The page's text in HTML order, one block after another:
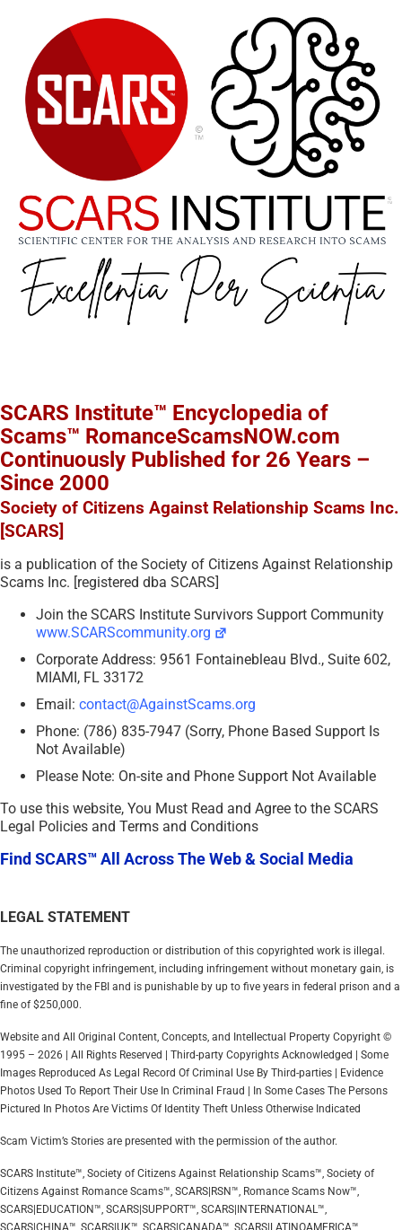
SCARS Institute™ Encyclopedia of
Scams™ RomanceScamsNOW.com
Continuously Published for 26 Years –
Since 2000
Society of Citizens Against Relationship Scams Inc.
[SCARS]
is a publication of the Society of Citizens Against Relationship
Scams Inc. [registered dba SCARS]
Join the SCARS Institute Survivors Support Community
www.SCARScommunity.org
Corporate Address: 9561 Fontainebleau Blvd., Suite 602,
MIAMI, FL 33172
Email: contact@AgainstScams.org
Phone: (786) 835-7947 (Sorry, Phone Based Support Is
Not Available)
Please Note: On-site and Phone Support Not Available
To use this website, You Must Read and Agree to the SCARS
Legal Policies and Terms and Conditions
Find SCARS™ All Across The Web & Social Media
LEGAL STATEMENT
The unauthorized reproduction or distribution of this copyrighted work is illegal.
Criminal copyright infringement, including infringement without monetary gain, is
investigated by the FBI and is punishable by up to five years in federal prison and a
fine of $250,000.
Website and All Original Content, Concepts, and Intellectual Property Copyright ©
1995 – 2026 | All Rights Reserved | Third-party Copyrights Acknowledged | Some
Images Reproduced As Legal Record Of Criminal Use By Third-parties | Evidence
Photos Used To Report Their Use In Criminal Fraud | In Some Cases The Persons
Pictured In Photos Are Victims Of Identity Theft Unless Otherwise Indicated
Scam Victim’s Stories are presented with the permission of the author.
SCARS Institute™, Society of Citizens Against Relationship Scams™, Society of
Citizens Against Romance Scams™, SCARS|RSN™, Romance Scams Now™,
SCARS|EDUCATION™, SCARS|SUPPORT™, SCARS|INTERNATIONAL™,